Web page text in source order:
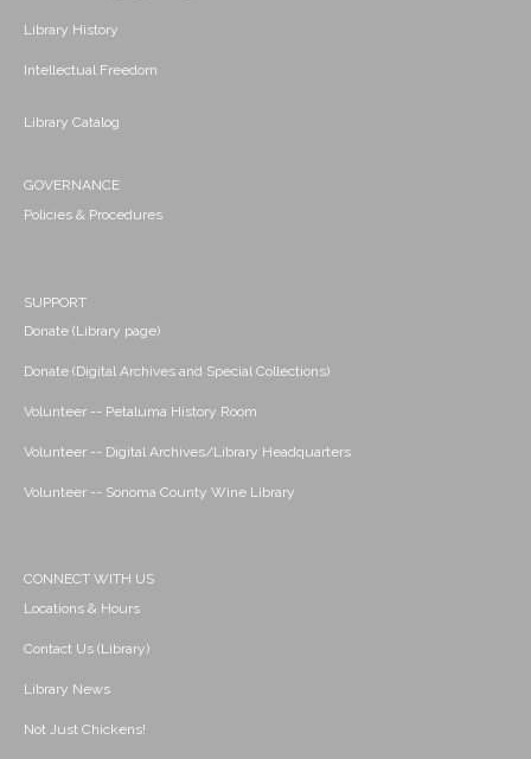
Library History
Intellectual Freedom
Library Catalog
GOVERNANCE
Policies & Procedures
SUPPORT
Donate (Library page)
Donate (Digital Archives and Special Collections)
Volunteer -- Petaluma History Room
Volunteer -- Digital Archives/Library Headquarters
Volunteer -- Sonoma County Wine Library
CONNECT WITH US
Locations & Hours
Contact Us (Library)
Library News
Not Just Chickens!